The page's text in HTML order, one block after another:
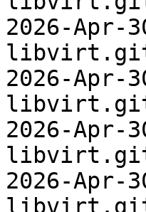
2026-Apr-
2026-Apr-
2026-Apr-
libvirt.git
2026-
libvirt.git